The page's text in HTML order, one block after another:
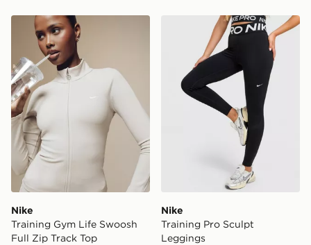
Nike Training Gym Life Swoosh Full Zip Track Top
Nike
Training Gym Life Swoosh
Full Zip Track Top
Nike Training Pro Sculpt
Nike
Training Pro Sculpt
Leggings